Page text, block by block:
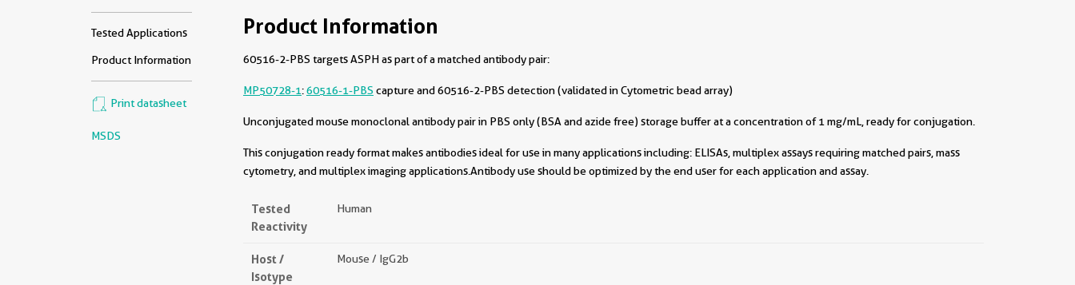
Tested Applications
Product Information
Print datasheet
MSDS
Product Information
60516-2-PBS targets ASPH as part of a matched antibody pair:
MP50728-1:60516-1-PBS capture and 60516-2-PBS detection (validated in Cytometric bead array)
Unconjugated mouse monoclonal antibody pair in PBS only (BSA and azide free) storage buffer at a concentration of 1 mg/mL, ready for conjugation.
This conjugation ready format makes antibodies ideal for use in many applications including: ELISAs, multiplex assays requiring matched pairs, mass
cytometry, and multiplex imaging applications.Antibody use should be optimized by the end user for each application and assay.
Tested
Reactivity
Human
Host /
Isotype
Mouse / IgG2b